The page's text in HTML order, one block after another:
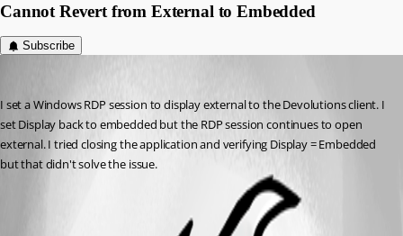
Cannot Revert from External to Embedded
Subscribe
I set a Windows RDP session to display external to the Devolutions client. I
set Display back to embedded but the RDP session continues to open
external. I tried closing the application and verifying Display = Embedded
but that didn't solve the issue.
Specific settings | Devolutions RDM | Devolutions Documentation